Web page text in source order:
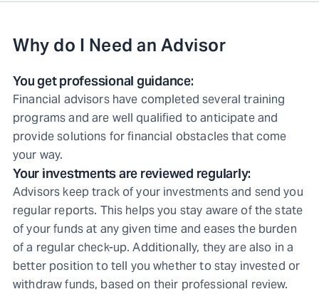
Why do I Need an Advisor
You get professional guidance:
Financial advisors have completed several training
programs and are well qualified to anticipate and
provide solutions for financial obstacles that come
your way.
Your investments are reviewed regularly:
Advisors keep track of your investments and send you
regular reports. This helps you stay aware of the state
of your funds at any given time and eases the burden
of a regular check-up. Additionally, they are also in a
better position to tell you whether to stay invested or
withdraw funds, based on their professional review.